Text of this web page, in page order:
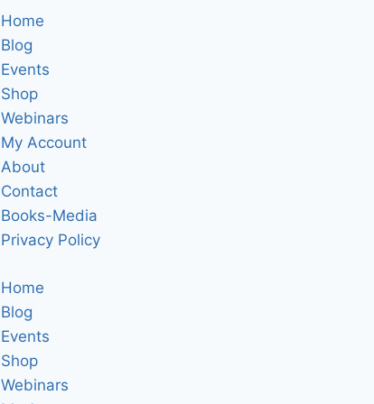
Home
Blog
Events
Shop
Webinars
My Account
About
Contact
Books-Media
Privacy Policy
Home
Blog
Events
Shop
Webinars